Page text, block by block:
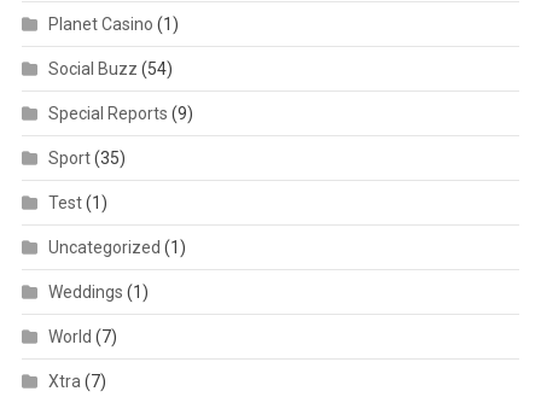
Planet Casino (1)
Social Buzz (54)
Special Reports (9)
Sport(35)
Test(1)
Uncategorized (1)
Weddings (1)
World (7)
Xtra (7)